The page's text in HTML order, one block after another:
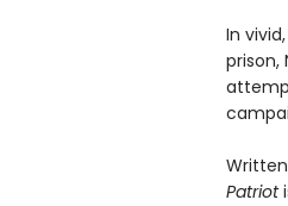
In
prison,
Patriot